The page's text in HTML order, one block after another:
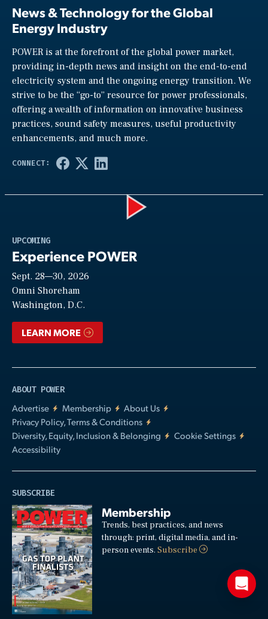
News & Technology for the Global
Energy Industry
POWER is at the forefront of the global power market,
providing in-depth news and insight on the end-to-end
electricity system and the ongoing energy transition. We
strive to be the “go-to” resource for power professionals,
offering a wealth of information on innovative business
practices, sound safety measures, useful productivity
enhancements, and much more.
UPCOMING
Experience POWER
Sept. 28—30, 2026
Omni Shoreham
Washington, D.C.
LEARN MORE
ABOUT POWER
Advertise
Membership
About Us
Privacy Policy, Terms & Conditions
Diversity, Equity, Inclusion & Belonging
Cookie Settings
Accessibility
SUBSCRIBE
Membership
Trends, best practices, and news
through: print, digital media, and in-
person events.Subscribe